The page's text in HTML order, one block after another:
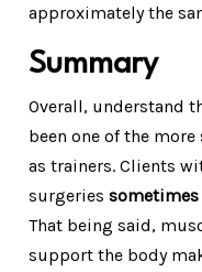
approximately the
Summary
Overall, understand
been one of the more
as trainers. Clients
surgeries sometimes
That being said,
support the body